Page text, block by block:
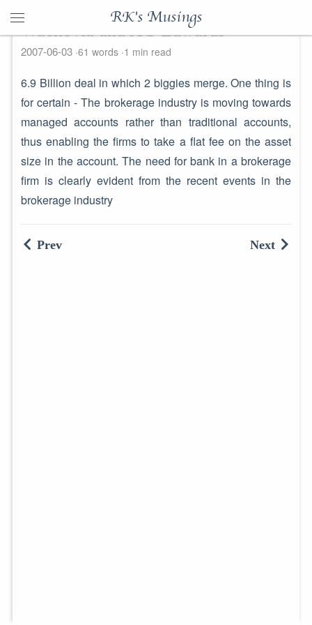
RK's Musings
Wachovia and AG Edwards
2007-06-03 61 words 1 min read
6.9 Billion deal in which 2 biggies merge. One thing is
for certain - The brokerage industry is moving towards
managed accounts rather than traditional accounts,
thus enabling the firms to take a flat fee on the asset
size in the account. The need for bank in a brokerage
firm is clearly evident from the recent events in the
brokerage industry
Prev Next